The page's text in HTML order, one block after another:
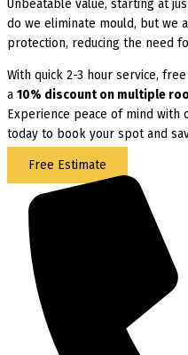
Unbeatable value, starting at
do we eliminate mould, but we
protection, reducing the need
With quick 2-3 hour service,
a 10% discount on multiple
Experience peace of mind with
today to book your spot and
Free Estimate